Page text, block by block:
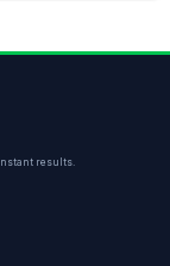
instant results.